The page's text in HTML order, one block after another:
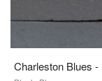
Charleston Blues